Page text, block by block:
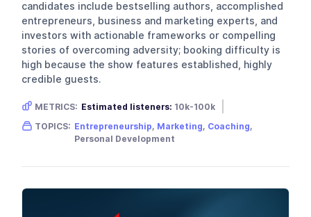
candidates include bestselling authors, accomplished
entrepreneurs, business and marketing experts, and
investors with actionable frameworks or compelling
stories of overcoming adversity; booking difficulty is
high because the show features established, highly
credible guests.
METRICS: Estimated listeners: 10k-100k
Gender skew: Female Location: USA
TOPICS: Entrepreneurship, Marketing, Coaching,
Personal Development